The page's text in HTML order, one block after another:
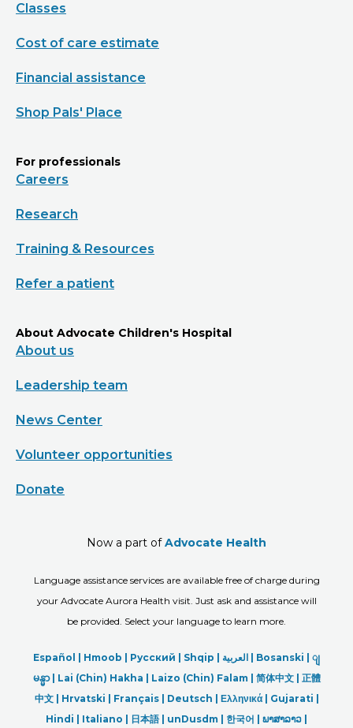
Classes
Cost of care estimate
Financial assistance
Shop Pals' Place
For professionals
Careers
Research
Training & Resources
Refer a patient
About Advocate Children's Hospital
About us
Leadership team
News Center
Volunteer opportunities
Donate
Now a part ofAdvocate Health
Language assistance services are available free of charge during
your Advocate Aurora Health visit. Just ask and assistance will
be provided. Select your language to learn more.
Español | Hmoob Русский Shqip العربیة Bosanski
ျ
မန္မာ| Lai (Chin) Hakha | Laizo (Chin) Falam | 简体中文 | 正體
中文 | Hrvatski | Français | Deutsch Ελληνικά | Gujarati |
Hindi
Italiano 日本語| unDusdm 한국어 ພາສາລາວ